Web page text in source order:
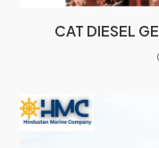
CAT DIESEL